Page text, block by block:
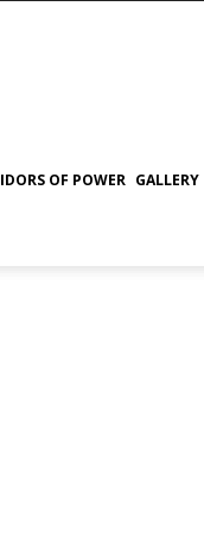
OF POWER GALLERY